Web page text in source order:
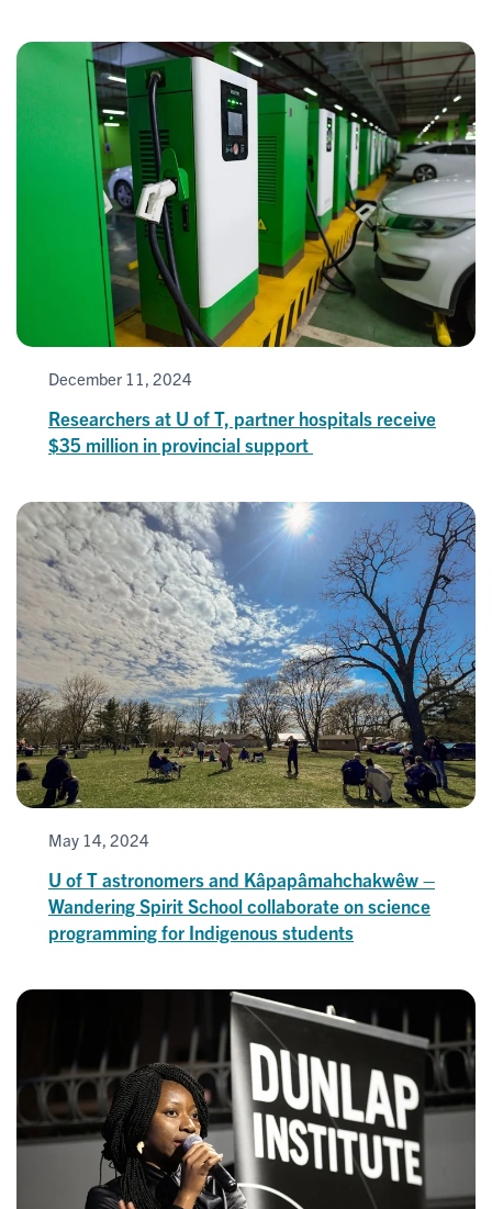
December 11, 2024
Researchers at U of T, partner hospitals receive
$35 million in provincial support
May 14, 2024
U of T astronomers and Kâpapâmahchakwêw –
Wandering Spirit School collaborate on science
programming for Indigenous students